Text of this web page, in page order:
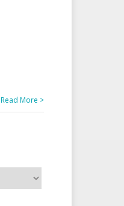
Read More >